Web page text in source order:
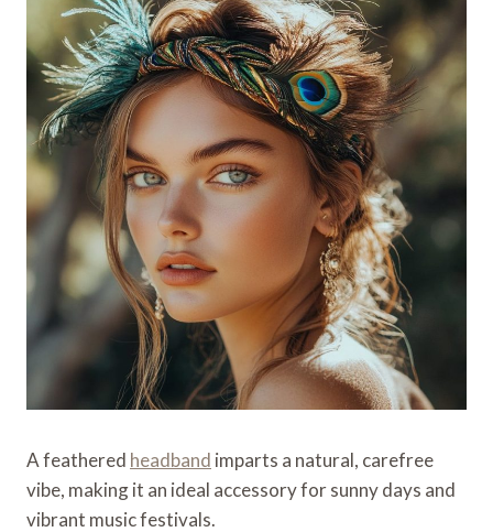
A feathered headband imparts a natural, carefree
vibe, making it an ideal accessory for sunny days and
vibrant music festivals.